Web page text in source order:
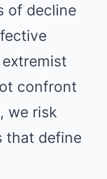
of decline
confront
we risk
that define